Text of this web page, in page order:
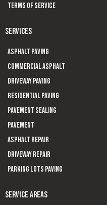
Terms of Service
SERVICES
Asphalt Paving
Commercial Asphalt
Driveway paving
Residential Paving
Pavement sealing
Pavement
Asphalt Repair
Driveway Repair
Parking Lots Paving
SERVICE AREAS